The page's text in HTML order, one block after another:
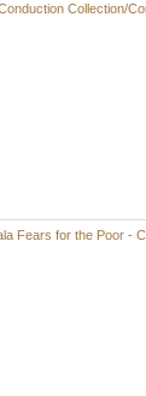
Collection/
Fears for the Poor -